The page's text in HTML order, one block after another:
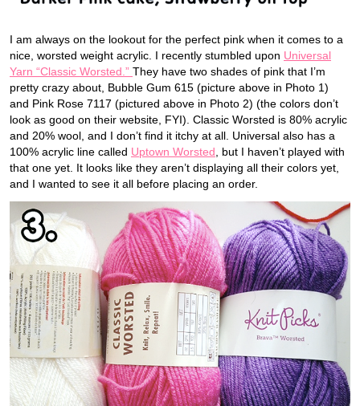
I am always on the lookout for the perfect pink when it comes to a
nice, worsted weight acrylic. I recently stumbled upon Universal
Yarn “Classic Worsted.” They have two shades of pink that I’m
pretty crazy about, Bubble Gum 615 (picture above in Photo 1)
and Pink Rose 7117 (pictured above in Photo 2) (the colors don’t
look as good on their website, FYI). Classic Worsted is 80% acrylic
and 20% wool, and I don’t find it itchy at all. Universal also has a
100% acrylic line called Uptown Worsted , but I haven’t played with
that one yet. It looks like they aren’t displaying all their colors yet,
and I wanted to see it all before placing an order.